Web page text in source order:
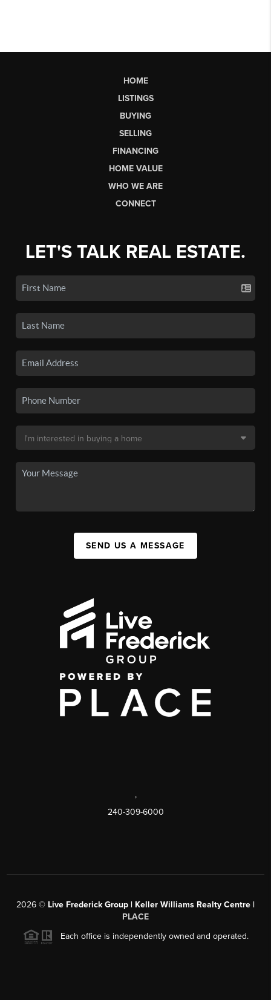
HOME
LISTINGS
BUYING
SELLING
FINANCING
HOME VALUE
WHO WE ARE
CONNECT
LET'S TALK REAL ESTATE.
SEND US A MESSAGE
,
240-309-6000
2026 © Live Frederick Group | Keller Williams Realty Centre |
PLACE
Each office is independently owned and operated.